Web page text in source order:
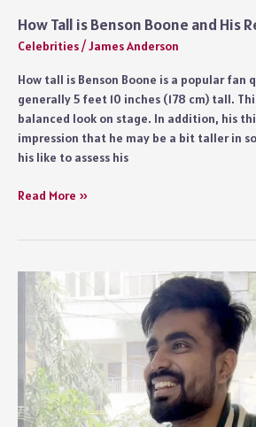
How Tall is Benson Boone and His
Celebrities/James Anderson
How tall is Benson Boone is a popular fan
generally 5 feet 10 inches (178 cm) tall.
balanced look on stage. In addition, his
impression that he may be a bit taller in
his like to assess his
How
Boone
and
Real
Height
Read More »